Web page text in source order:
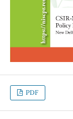
PDF